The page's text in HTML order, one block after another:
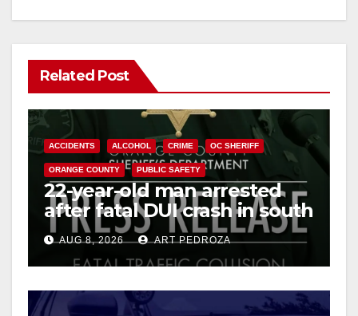
Related Post
ACCIDENTS ALCOHOL CRIME OC SHERIFF
ORANGE COUNTY PUBLIC SAFETY
22-year-old man arrested
after fatal DUI crash in south
OCAUG 8, 2026 ART PEDROZA